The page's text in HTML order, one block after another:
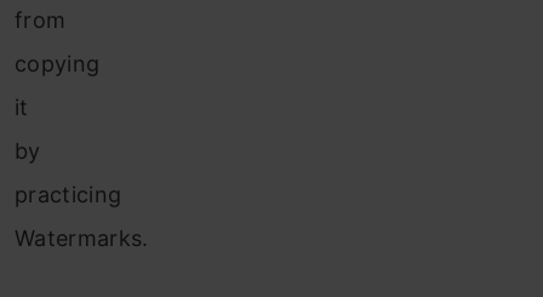
from
copying
it
by
practicing
Watermarks.